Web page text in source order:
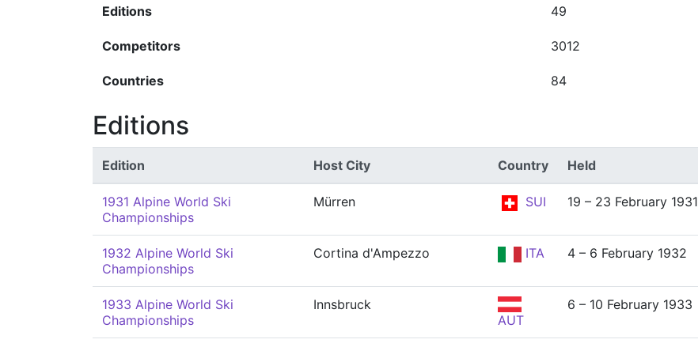
Editions 49
Competitors 3012
Countries 84
Editions
Edition Host City Country Held
1931 Alpine World Ski
Championships
Mürren SUI 19 – 23 February 1931
1932 Alpine World Ski
Championships
Cortina d'Ampezzo ITA 4 – 6 February 1932
1933 Alpine World Ski
Championships
Innsbruck
AUT
6 – 10 February 1933